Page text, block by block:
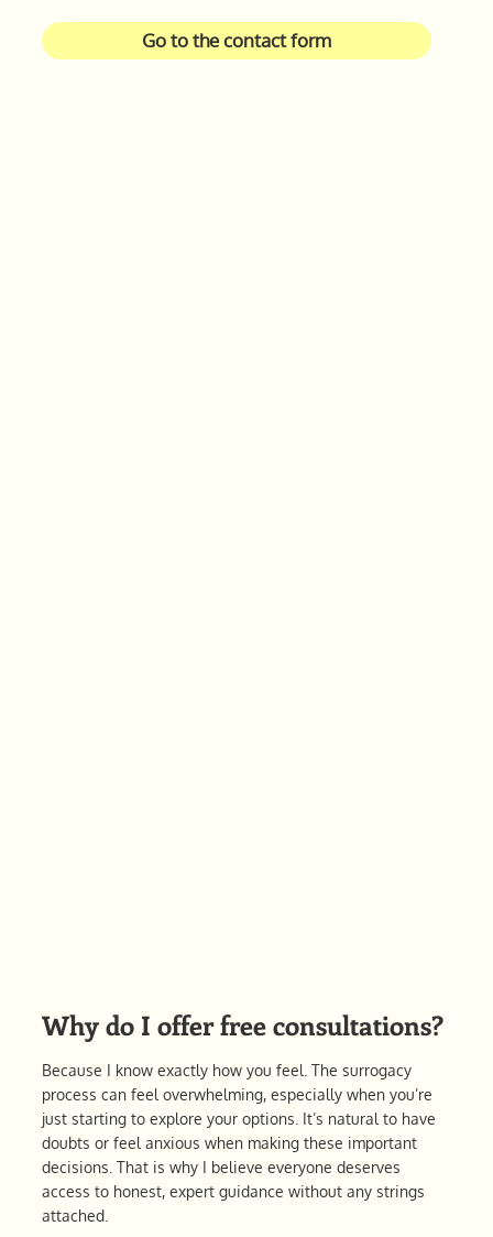
Go to the contact form
Why do I offer free consultations?
Because I know exactly how you feel. The surrogacy
process can feel overwhelming, especially when you’re
just starting to explore your options. It’s natural to have
doubts or feel anxious when making these important
decisions. That is why I believe everyone deserves
access to honest, expert guidance without any strings
attached.